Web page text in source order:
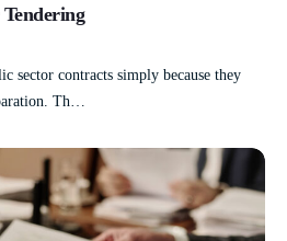
sector contracts simply because they
Th…